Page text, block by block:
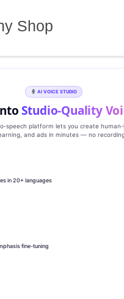
Shop
AI VOICE STUDIO
Studio‑Quality
platform lets you create
and ads in minutes — no
in 20+ languages
fine-tuning